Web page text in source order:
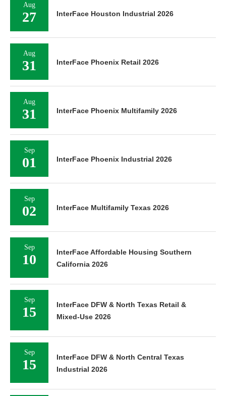
Aug
27 InterFace Houston Industrial 2026
Aug
31 InterFace Phoenix Retail 2026
Aug
31 InterFace Phoenix Multifamily 2026
Sep
01 InterFace Phoenix Industrial 2026
Sep
02 InterFace Multifamily Texas 2026
Sep
10
InterFace Affordable Housing Southern
California 2026
Sep
15
InterFace DFW & North Texas Retail &
Mixed-Use 2026
Sep
15
InterFace DFW & North Central Texas
Industrial 2026